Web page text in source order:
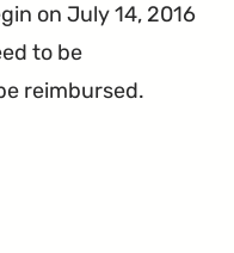
on July 14, 2016
to be
reimbursed.